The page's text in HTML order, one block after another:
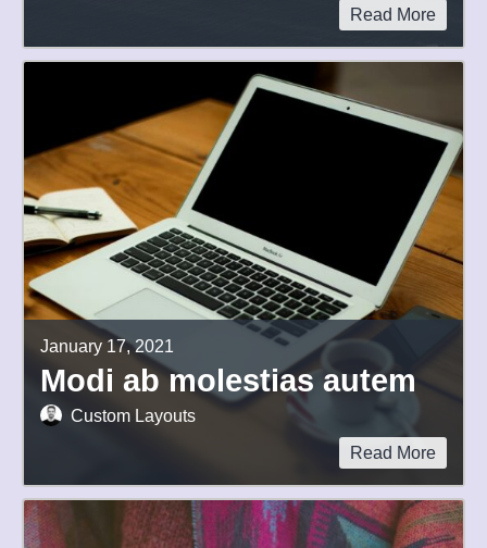
Read More
January 17, 2021
Modi ab molestias autem
Custom Layouts
Read More